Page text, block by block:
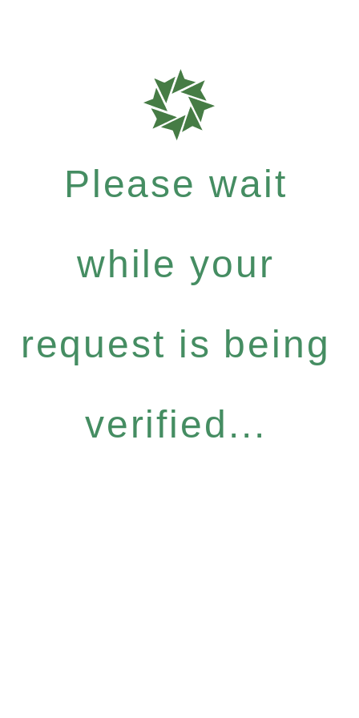
Please wait
while your
request is being
verified...